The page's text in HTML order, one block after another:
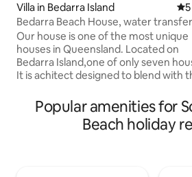
Villa in Bedarra Island 5
Bedarra Beach House, water
included
Our house is one of the most unique
houses in Queensland. Located on
Bedarra Island,one of only seven
It is achitect designed to blend with
natural rock features of the island
nestled in the tropical rainforest. The
house is north facing with
Popular amenities for
Beach holiday